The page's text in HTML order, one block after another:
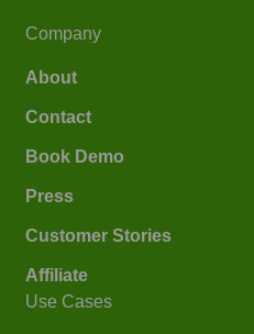
Company
About
Contact
Book Demo
Press
Customer Stories
Affiliate
Use Cases